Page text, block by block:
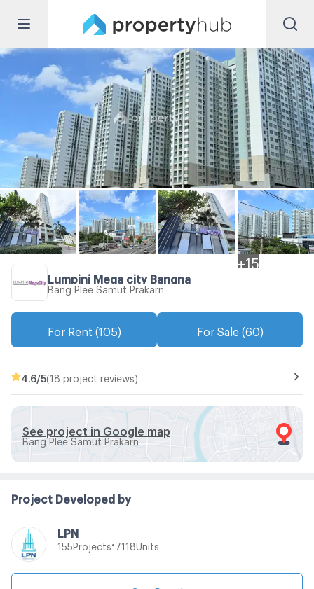
+ 15
Lumpini Mega city Bangna
Bang Plee Samut Prakarn
For Rent (105) For Sale (60)
4.6/5(18 project reviews)
See project in Google map
Bang Plee Samut Prakarn
Project Developed by
LPN
155Projects 7118Units